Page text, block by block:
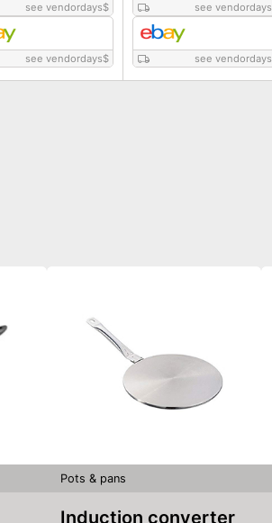
see vendordays$
see vendordays$
see vendordays
see vendordays
Pots & pans
Induction converter